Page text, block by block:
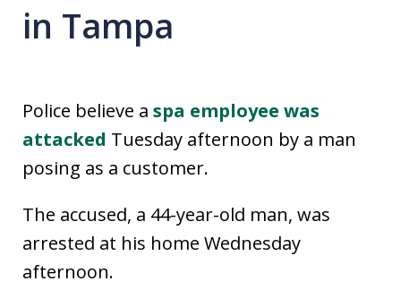
in Tampa
Police believe a spa employee was
attacked Tuesday afternoon by a man
posing as a customer.
The accused, a 44-year-old man, was
arrested at his home Wednesday
afternoon.